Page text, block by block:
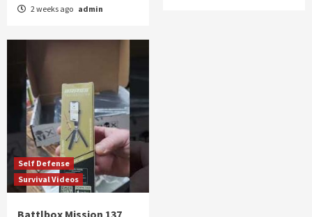
2 weeks ago admin
Self Defense
Survival Videos